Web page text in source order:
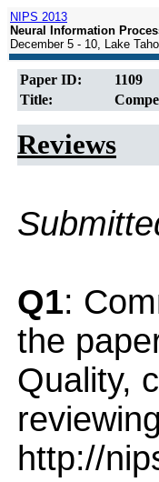
NIPS 2013
Neural Information
December 5 - 10, Lake
Paper ID:
1109
Title:
Reviews
Q1:
the
Quality,
http://